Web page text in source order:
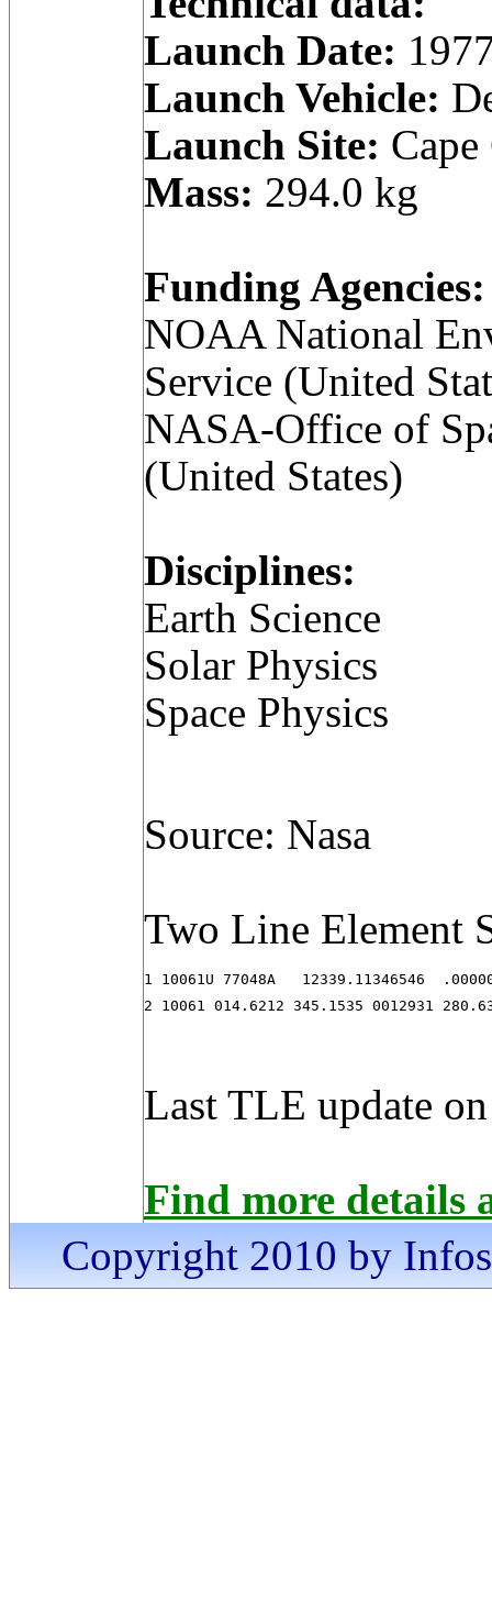
Launch Date:
Launch Vehicle:
Launch Site:
Mass: 294.0 kg
Funding Agencies:
NOAA National
Service (United
NASA-Office of
(United States)
Disciplines:
Earth Science
Solar Physics
Space Physics
Source: Nasa
Two Line Element
1 10061U 77048A   12339.11346546
2 10061 014.6212 345.1535 0012931
Last TLE update
Find more details
Copyright 2010 by